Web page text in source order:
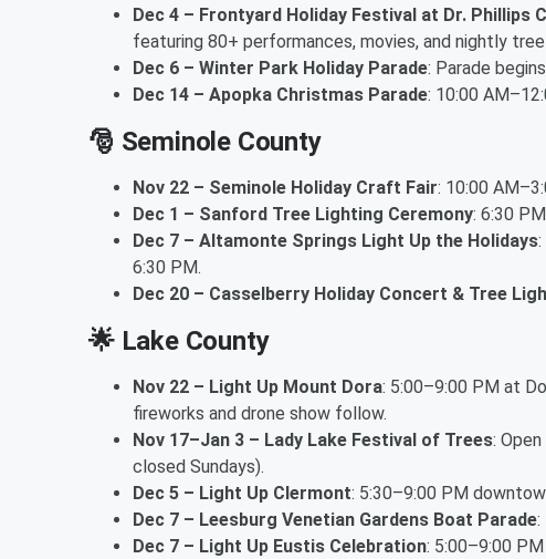
Dec 4 – Frontyard Holiday Festival at Dr. Phillips
featuring 80+ performances, movies, and nightly
Dec 6 – Winter Park Holiday Parade: Parade
Dec 14 – Apopka Christmas Parade: 10:00
🎅 Seminole County
Nov 22 – Seminole Holiday Craft Fair: 10:00
Dec 1 – Sanford Tree Lighting Ceremony: 6:30
Dec 7 – Altamonte Springs Light Up the Holidays
6:30 PM.
Dec 20 – Casselberry Holiday Concert & Tree
🌟 Lake County
Nov 22 – Light Up Mount Dora: 5:00–9:00 PM at
fireworks and drone show follow.
Nov 17–Jan 3 – Lady Lake Festival of Trees:
closed Sundays).
Dec 5 – Light Up Clermont: 5:30–9:00 PM
Dec 7 – Leesburg Venetian Gardens Boat Parade:
Dec 7 – Light Up Eustis Celebration: 5:00–9:00